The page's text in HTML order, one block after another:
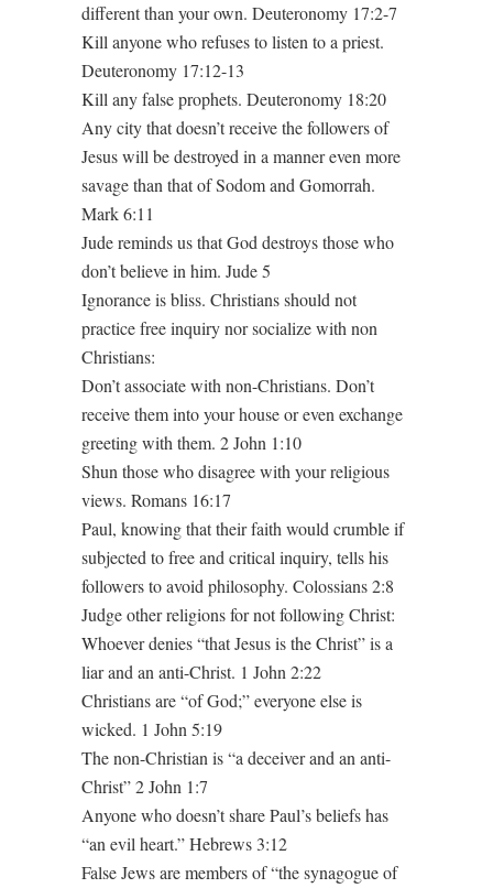
different than your own. Deuteronomy 17:2-7
Kill anyone who refuses to listen to a priest.
Deuteronomy 17:12-13
Kill any false prophets. Deuteronomy 18:20
Any city that doesn’t receive the followers of
Jesus will be destroyed in a manner even more
savage than that of Sodom and Gomorrah.
Mark 6:11
Jude reminds us that God destroys those who
don’t believe in him. Jude 5
Ignorance is bliss. Christians should not
practice free inquiry nor socialize with non
Christians:
Don’t associate with non-Christians. Don’t
receive them into your house or even exchange
greeting with them. 2 John 1:10
Shun those who disagree with your religious
views. Romans 16:17
Paul, knowing that their faith would crumble if
subjected to free and critical inquiry, tells his
followers to avoid philosophy. Colossians 2:8
Judge other religions for not following Christ:
Whoever denies “that Jesus is the Christ” is a
liar and an anti-Christ. 1 John 2:22
Christians are “of God;” everyone else is
wicked. 1 John 5:19
The non-Christian is “a deceiver and an anti-
Christ” 2 John 1:7
Anyone who doesn’t share Paul’s beliefs has
“an evil heart.” Hebrews 3:12
False Jews are members of “the synagogue of